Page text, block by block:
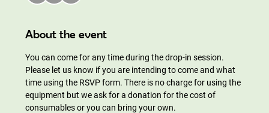
About the event
You can come for any time during the drop-in session.
Please let us know if you are intending to come and what
time using the RSVP form. There is no charge for using the
equipment but we ask for a donation for the cost of
consumables or you can bring your own.